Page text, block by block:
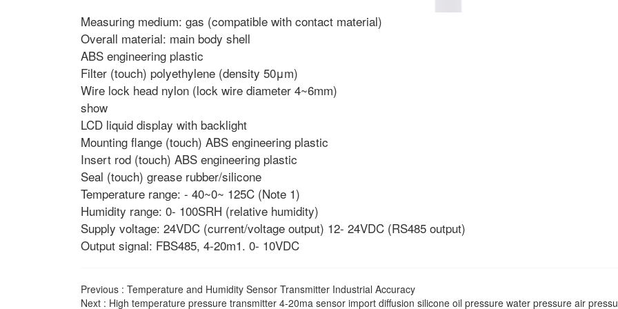
Measuring medium: gas (compatible with contact material)
Overall material: main body shell
ABS engineering plastic
Filter (touch) polyethylene (density 50μm)
Wire lock head nylon (lock wire diameter 4~6mm)
show
LCD liquid display with backlight
Mounting flange (touch) ABS engineering plastic
Insert rod (touch) ABS engineering plastic
Seal (touch) grease rubber/silicone
Temperature range: - 40~0~ 125C (Note 1)
Humidity range: 0- 100SRH (relative humidity)
Supply voltage: 24VDC (current/voltage output) 12- 24VDC (RS485 output)
Output signal: FBS485, 4-20m1. 0- 10VDC
Previous : Temperature and Humidity Sensor Transmitter Industrial Accuracy
Next : High temperature pressure transmitter 4-20ma sensor import diffusion silicone oil pressure water pressure air